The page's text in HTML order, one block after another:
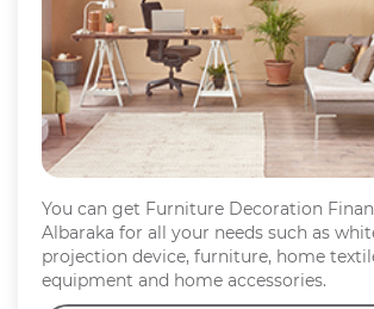
You can get Furniture Decoration
Albaraka for all your needs such as
projection device, furniture, home
equipment and home accessories.